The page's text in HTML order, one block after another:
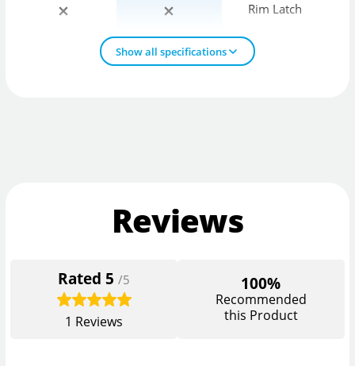
Rim Latch
Show all specifications
Reviews
Rated 5 /5
1 Reviews
100%
Recommended
this Product